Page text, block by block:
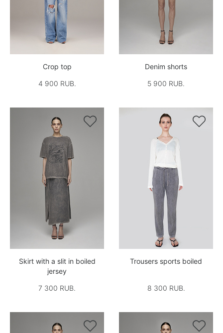
Crop top
4 900 RUB.
Denim shorts
5 900 RUB.

Skirt with a slit in boiled
jersey
7 300 RUB.

Trousers sports boiled
8 300 RUB.
 